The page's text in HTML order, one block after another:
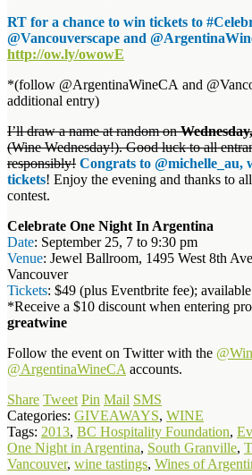
RT for a chance to win tickets to
@Vancouverscape and
http://ow.ly/owowE
*(follow @ArgentinaWineCA and
additional entry)
I’ll draw a name at random on
(Wine Wednesday!). Good luck to all
responsibly! Congrats to @michelle_au,
tickets! Enjoy the evening and thanks to
contest.
Celebrate One Night In Argentina
Date: September 25, 7 to 9:30 pm
Venue: Jewel Ballroom, 1495 West 8th
Vancouver
Tickets: $49 (plus Eventbrite fee); available
*Receive a $10 discount when entering
greatwine
Follow the event on Twitter with the
@ArgentinaWineCA accounts.
Share Tweet Pin Mail SMS
Categories: GIVEAWAYS, WINE
Tags: 2013, BC Hospitality Foundation,
One Night in Argentina, South Granville,
Vancouver, wine tastings, Wines of